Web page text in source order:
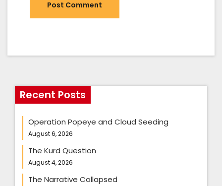
Recent Posts
Operation Popeye and Cloud Seeding
August 6, 2026
The Kurd Question
August 4, 2026
The Narrative Collapsed